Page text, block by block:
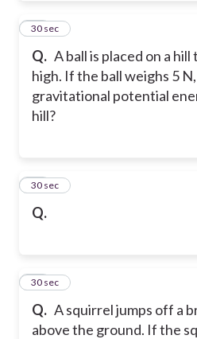
Q. A ball is placed on a
high. If the ball weighs 5
gravitational potential
hill?
23
30 sec
Q.
24
30 sec
Q. A squirrel jumps off a
above the ground. If the
25
30 sec